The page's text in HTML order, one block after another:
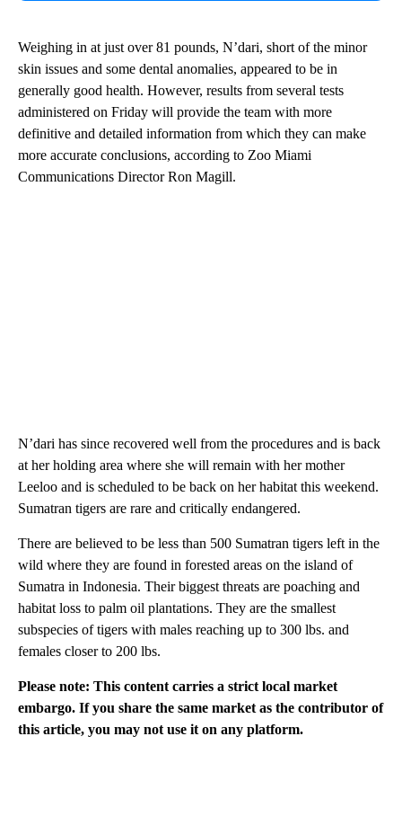
Weighing in at just over 81 pounds, N’dari, short of the minor
skin issues and some dental anomalies, appeared to be in
generally good health. However, results from several tests
administered on Friday will provide the team with more
definitive and detailed information from which they can make
more accurate conclusions, according to Zoo Miami
Communications Director Ron Magill.
N’dari has since recovered well from the procedures and is back
at her holding area where she will remain with her mother
Leeloo and is scheduled to be back on her habitat this weekend.
Sumatran tigers are rare and critically endangered.
There are believed to be less than 500 Sumatran tigers left in the
wild where they are found in forested areas on the island of
Sumatra in Indonesia. Their biggest threats are poaching and
habitat loss to palm oil plantations. They are the smallest
subspecies of tigers with males reaching up to 300 lbs. and
females closer to 200 lbs.
Please note: This content carries a strict local market
embargo. If you share the same market as the contributor of
this article, you may not use it on any platform.